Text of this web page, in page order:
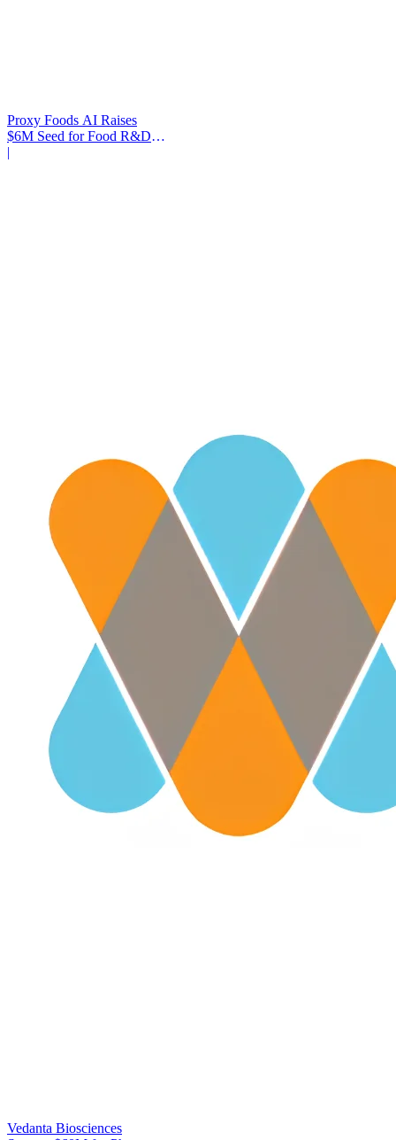
Proxy Foods AI Raises
$6M Seed for Food R&D
Platform
|
Vedanta Biosciences